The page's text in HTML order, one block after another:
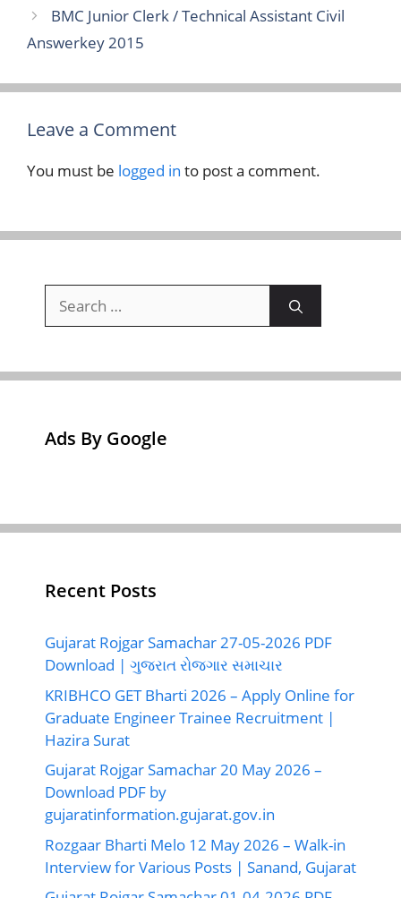
BMC Junior Clerk / Technical Assistant Civil
Answerkey 2015
Leave a Comment
You must be logged in to post a comment.
for:
Ads By Google
Recent Posts
Gujarat Rojgar Samachar 27-05-2026 PDF
Download | ગુજરાત રોજગાર સમાચાર
KRIBHCO GET Bharti 2026 – Apply Online for
Graduate Engineer Trainee Recruitment |
Hazira Surat
Gujarat Rojgar Samachar 20 May 2026 –
Download PDF by
gujaratinformation.gujarat.gov.in
Rozgaar Bharti Melo 12 May 2026 – Walk-in
Interview for Various Posts | Sanand, Gujarat